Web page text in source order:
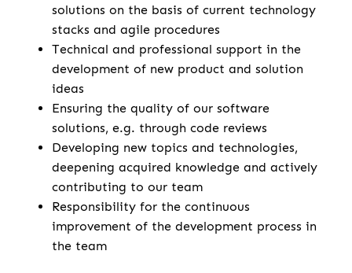
solutions on the basis of current technology
stacks and agile procedures
Technical and professional support in the
development of new product and solution
ideas
Ensuring the quality of our software
solutions, e.g. through code reviews
Developing new topics and technologies,
deepening acquired knowledge and actively
contributing to our team
Responsibility for the continuous
improvement of the development process in
the team